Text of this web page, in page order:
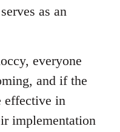
as an
everyone
and if the
effective in
implementation